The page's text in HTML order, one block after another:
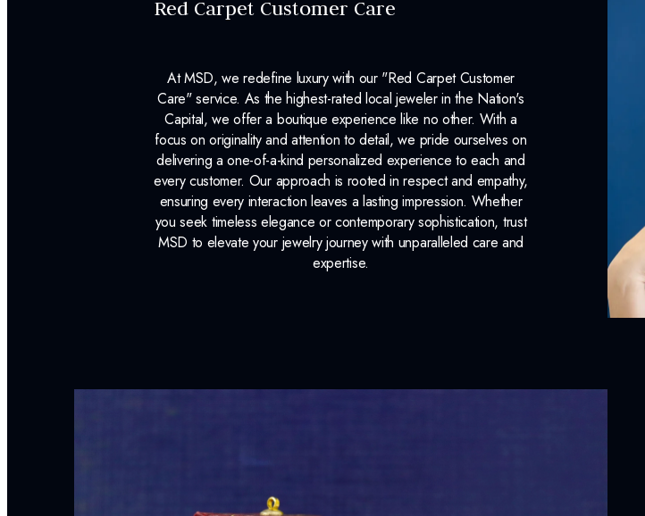
Red Carpet Customer Care
At MSD, we redefine luxury with our "Red Carpet Customer
Care" service. As the highest-rated local jeweler in the Nation's
Capital, we offer a boutique experience like no other. With a
focus on originality and attention to detail, we pride ourselves on
delivering a one-of-a-kind personalized experience to each and
every customer. Our approach is rooted in respect and empathy,
ensuring every interaction leaves a lasting impression. Whether
you seek timeless elegance or contemporary sophistication, trust
MSD to elevate your jewelry journey with unparalleled care and
expertise.